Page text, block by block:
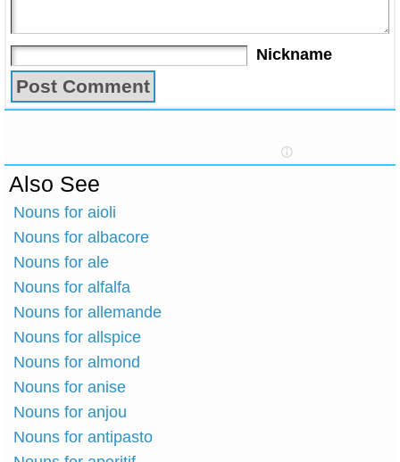
Nickname
Also See
Nouns for aioli
Nouns for albacore
Nouns for ale
Nouns for alfalfa
Nouns for allemande
Nouns for allspice
Nouns for almond
Nouns for anise
Nouns for anjou
Nouns for antipasto